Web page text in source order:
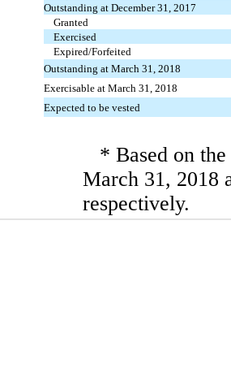
Outstanding at December 31, 2017
Granted
Exercised
Expired/Forfeited
Outstanding at March 31, 2018
Exercisable at March 31, 2018
Expected to be vested
* Based on the
March 31, 2018
respectively.